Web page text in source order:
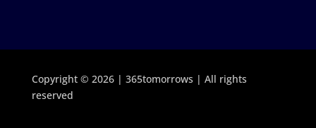
Copyright © 2026 | 365tomorrows | All rights
reserved